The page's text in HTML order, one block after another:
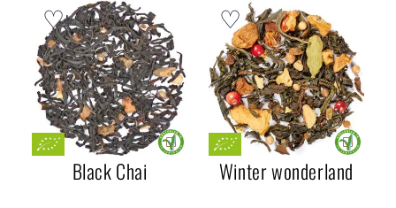
Black Chai Winter wonderland